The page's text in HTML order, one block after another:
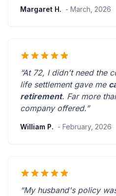
Margaret H. - March, 2026
“At 72, I didn't need the
life settlement gave me
retirement. Far more
company offered.”
William P. - February, 2026
“My husband's policy